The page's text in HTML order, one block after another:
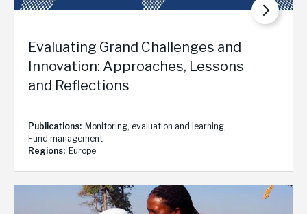
Evaluating Grand Challenges and
Innovation: Approaches, Lessons
and Reflections
Publications
Monitoring, evaluation and learning
Fund management
Regions
Europe